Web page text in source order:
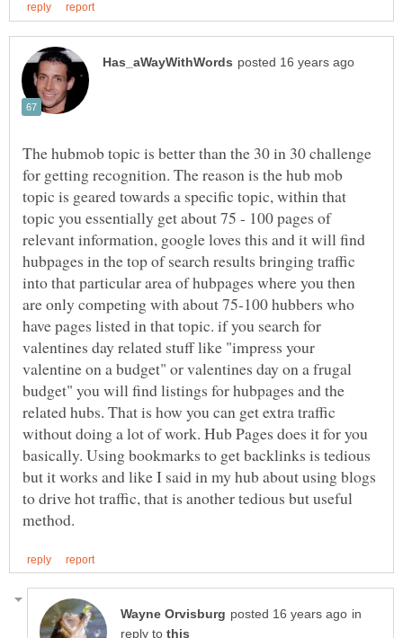
The hubmob topic is better than the 30 in 30 challenge
for getting recognition. The reason is the hub mob
topic is geared towards a specific topic, within that
topic you essentially get about 75 - 100 pages of
relevant information, google loves this and it will find
hubpages in the top of search results bringing traffic
into that particular area of hubpages where you then
are only competing with about 75-100 hubbers who
have pages listed in that topic. if you search for
valentines day related stuff like "impress your
valentine on a budget" or valentines day on a frugal
budget" you will find listings for hubpages and the
related hubs. That is how you can get extra traffic
without doing a lot of work. Hub Pages does it for you
basically. Using bookmarks to get backlinks is tedious
but it works and like I said in my hub about using blogs
to drive hot traffic, that is another tedious but useful
in
reply to